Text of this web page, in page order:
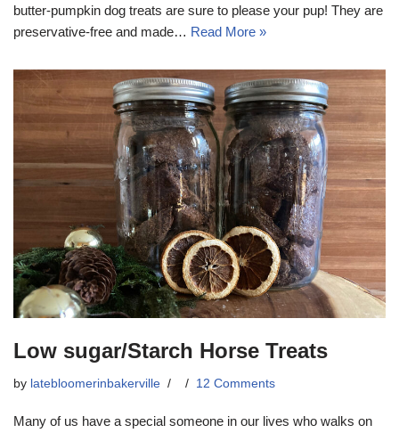
butter-pumpkin dog treats are sure to please your pup! They are
preservative-free and made… Read More »
Low sugar/Starch Horse Treats
by latebloomerinbakerville 12 Comments
Many of us have a special someone in our lives who walks on